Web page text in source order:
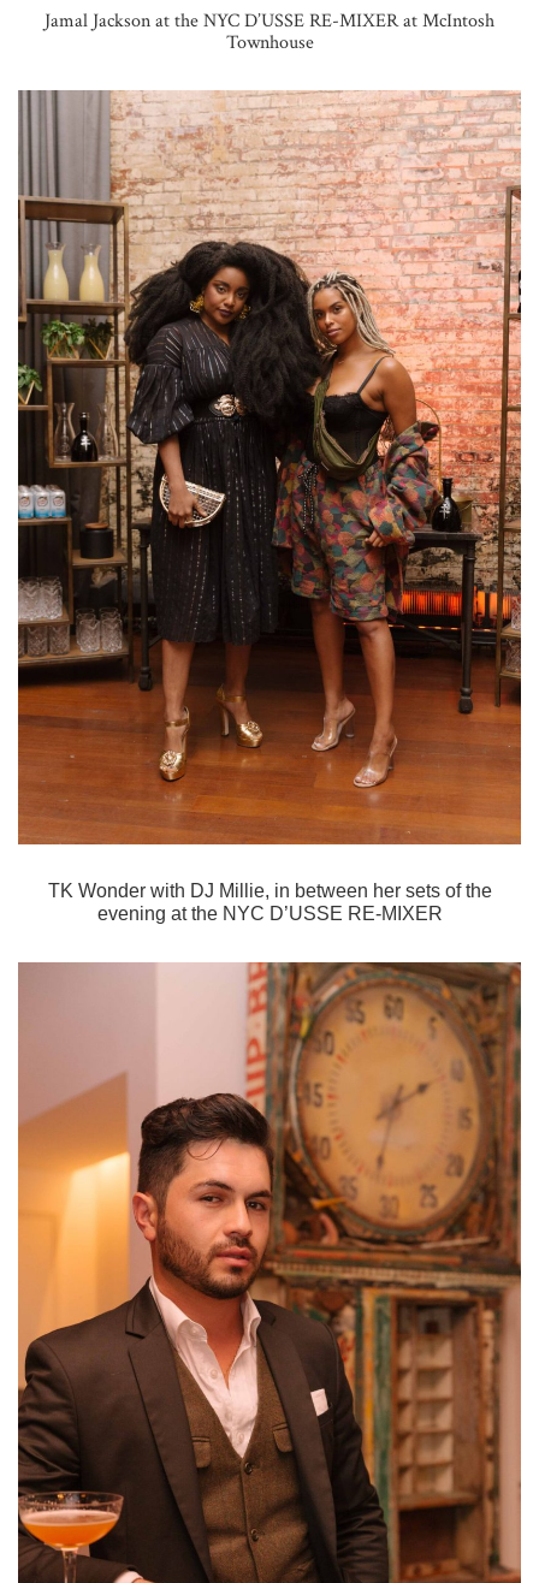
Jamal Jackson at the NYC D’USSE RE-MIXER at McIntosh
Townhouse
TK Wonder with DJ Millie, in between her sets of the
evening at the NYC D’USSE RE-MIXER